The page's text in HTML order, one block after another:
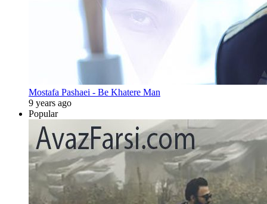
Mostafa Pashaei - Be Khatere Man
9 years ago
Popular